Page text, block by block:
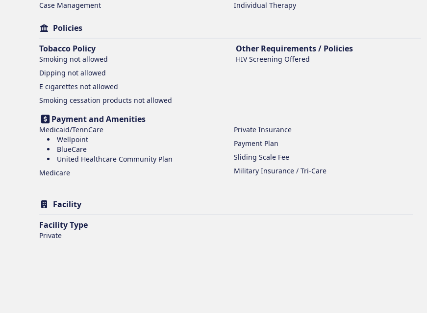
Case Management Individual Therapy
Policies
Tobacco Policy
Smoking not allowed
Dipping not allowed
E cigarettes not allowed
Smoking cessation products not allowed
Other Requirements / Policies
HIV Screening Offered
Payment and Amenities
Medicaid/TennCare
Wellpoint
BlueCare
United Healthcare Community Plan
Medicare
Private Insurance
Payment Plan
Sliding Scale Fee
Military Insurance / Tri-Care
Facility
Facility Type
Private